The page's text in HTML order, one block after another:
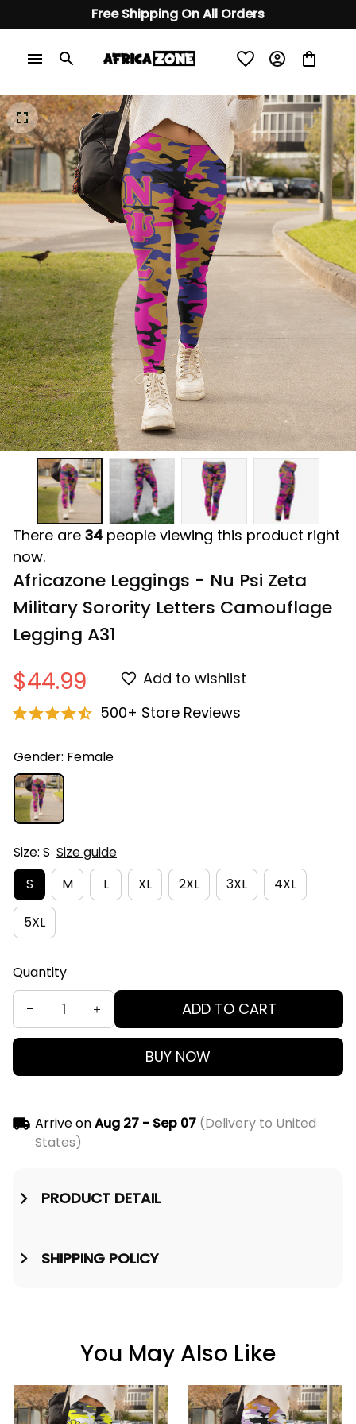
Free Shipping On All Orders
There are 34 people viewing this product right
now.
Africazone Leggings - Nu Psi Zeta
Military Sorority Letters Camouflage
Legging A31
$44.99
Add to wishlist
500+ Store Reviews
Gender: Female
Size: S Size guide
S
M L XL 2XL 3XL 4XL
5XL
Quantity
ADD TO CART
BUY NOW
Arrive onAug 27 - Sep 07(Delivery to United
States)
PRODUCT DETAIL
SHIPPING POLICY
You May Also Like